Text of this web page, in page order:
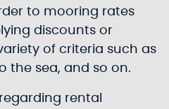
to mooring rates
discounts or
of criteria such as
the sea, and so on.
rental